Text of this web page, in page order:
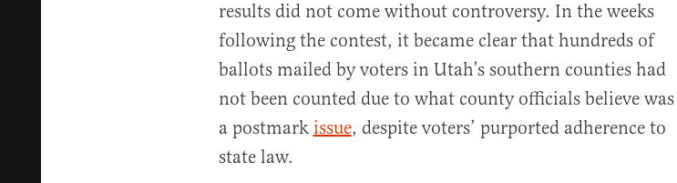
results did not come without controversy. In the weeks
following the contest, it became clear that hundreds of
ballots mailed by voters in Utah’s southern counties had
not been counted due to what county officials believe was
a postmark issue, despite voters’ purported adherence to
state law.